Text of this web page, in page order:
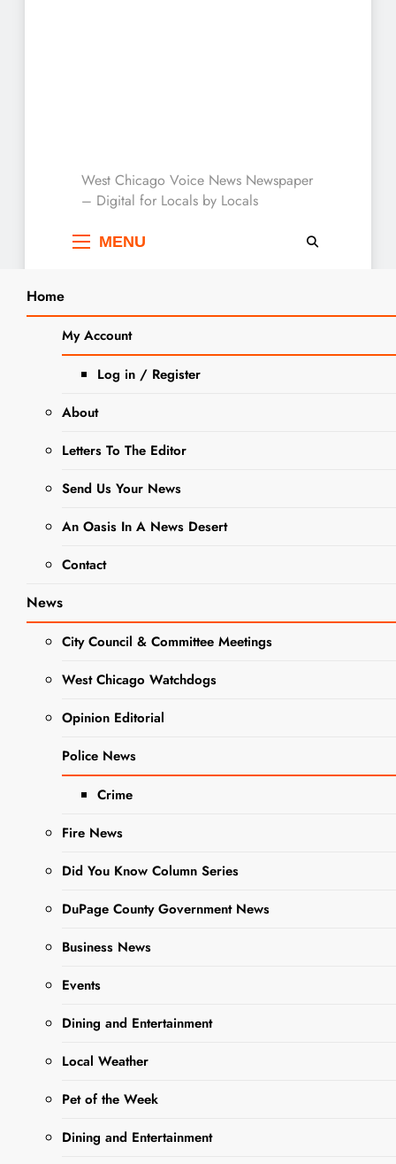
West Chicago Voice :
Local News
West Chicago Voice News Newspaper
– Digital for Locals by Locals
MENU
Home
My Account
Log in / Register
About
Letters To The Editor
Send Us Your News
An Oasis In A News Desert
Contact
News
City Council & Committee Meetings
West Chicago Watchdogs
Opinion Editorial
Police News
Crime
Fire News
Did You Know Column Series
DuPage County Government News
Business News
Events
Dining and Entertainment
Local Weather
Pet of the Week
Dining and Entertainment
Home park district event
Tag: park district
event
EVENTS
WEST
PARK
DISTRICT
West
Chicago Park
District Hosts
ago
0 2 mins
afternoon of family
Chicago Park
will enjoy a dinner
of pizza and dessert
before rotating
including…
Read More
Slices With
Santa A Big
ago
0 1 mins
Search